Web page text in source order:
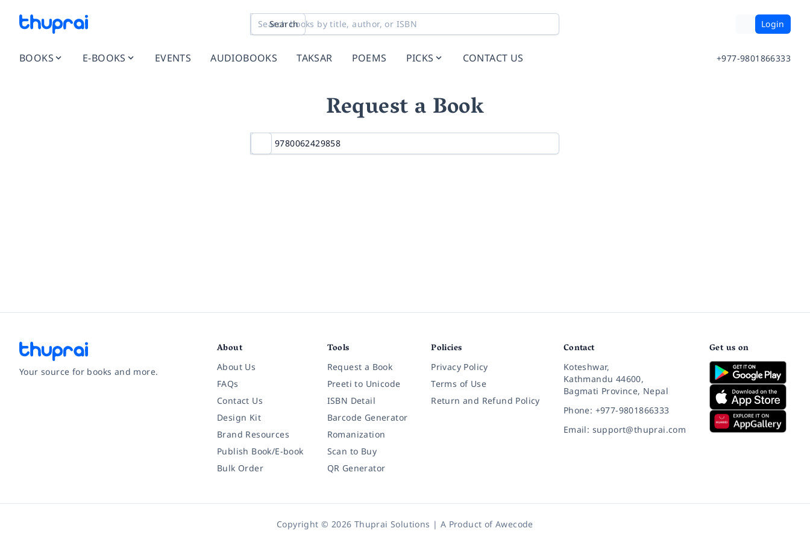
Search Login
BOOKS E-BOOKS EVENTS AUDIOBOOKS TAKSAR POEMS PICKS CONTACT US +977-9801866333
Request a Book
Your source for books and more.
About
About Us
FAQs
Contact Us
Design Kit
Brand Resources
Publish Book/E-book
Bulk Order
Tools
Request a Book
Preeti to Unicode
ISBN Detail
Barcode Generator
Romanization
Scan to Buy
QR Generator
Policies
Privacy Policy
Terms of Use
Return and Refund Policy
Contact
Koteshwar,
Kathmandu 44600,
Bagmati Province, Nepal
Phone: +977-9801866333
Email: support@thuprai.com
Get us on
Copyright © 2026 Thuprai Solutions | A Product ofAwecode